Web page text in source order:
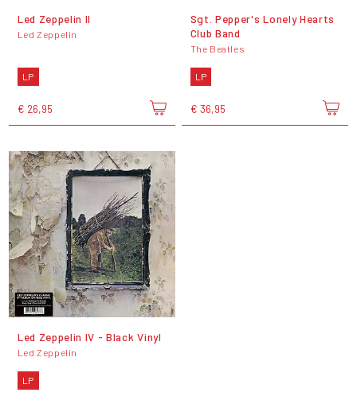
Led Zeppelin II
Led Zeppelin
LP
€ 26,95
Sgt. Pepper's Lonely Hearts
Club Band
The Beatles
LP
€ 36,95
Led Zeppelin IV - Black Vinyl
Led Zeppelin
LP